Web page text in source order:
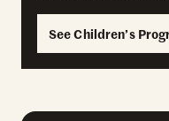
See Children’s